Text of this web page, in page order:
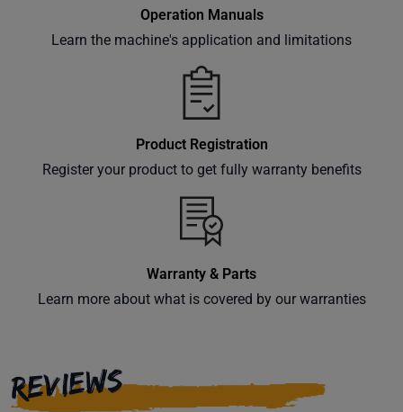
right to
your
Subscribe
Operation Manuals
Learn the machine's application and limitations
Product Registration
Register your product to get fully warranty benefits
Warranty & Parts
Learn more about what is covered by our warranties
REVIEWS